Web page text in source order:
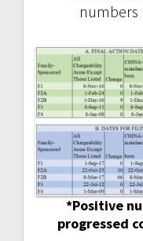
numbers
*Positive
progressed